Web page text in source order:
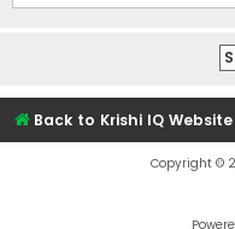
Back to Krishi IQ Website
Copyright ©